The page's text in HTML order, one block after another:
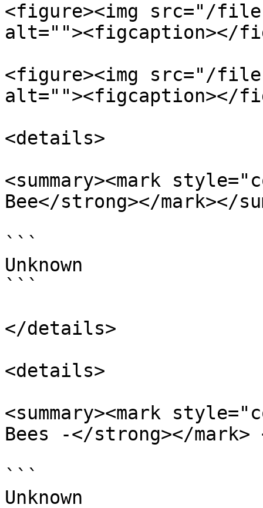
<figure><img src="/files/
alt=""><figcaption></
<figure><img src="/files/
alt=""><figcaption></
<details>
<summary><mark
Bee</strong></mark></
```
Unknown
```
</details>
<details>
<summary><mark
Bees -</strong></mark>
```
Unknown